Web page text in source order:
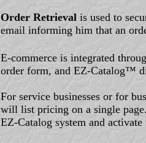
Order Retrievalis used to
email informing him that an
E-commerce is integrated
order form, and EZ-Catalog™
For service businesses or for
will list pricing on a single
EZ-Catalog system and